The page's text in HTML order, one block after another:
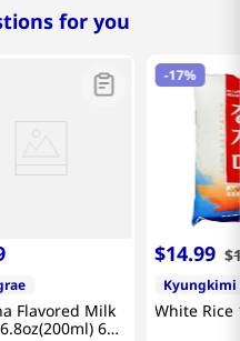
for you
Flavored Milk
6
-17%
$14.99 $
Kyungkimi
White Rice